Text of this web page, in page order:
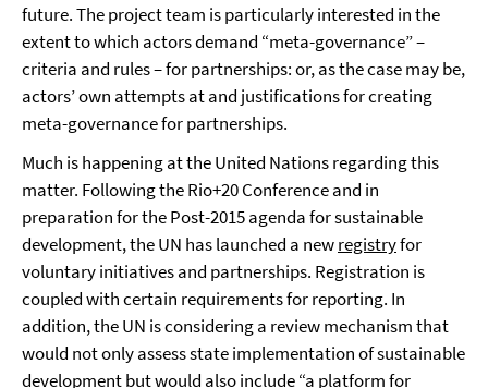
future. The project team is particularly interested in the
extent to which actors demand “meta-governance” –
criteria and rules – for partnerships: or, as the case may be,
actors’ own attempts at and justifications for creating
meta-governance for partnerships.
Much is happening at the United Nations regarding this
matter. Following the Rio+20 Conference and in
preparation for the Post-2015 agenda for sustainable
development, the UN has launched a newregistryfor
voluntary initiatives and partnerships. Registration is
coupled with certain requirements for reporting. In
addition, the UN is considering a review mechanism that
would not only assess state implementation of sustainable
development but would also include “a platform for